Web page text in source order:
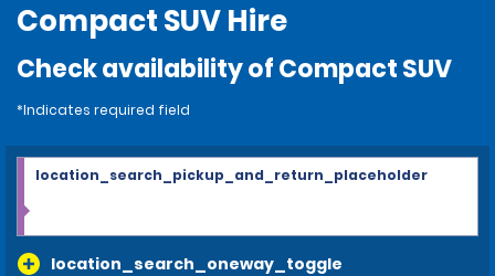
Compact SUV Hire
Check availability of Compact SUV
*Indicates required field
location_search_oneway_toggle
location_search_pickup_and_return_placeholder